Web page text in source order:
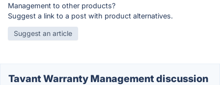
Management to other products?
Suggest a link to a post with product alternatives.
Suggest an article
Tavant Warranty Management discussion